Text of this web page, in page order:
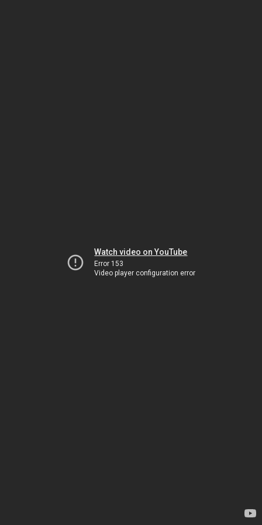
Watch video on YouTube
Error 153
Video player configuration error